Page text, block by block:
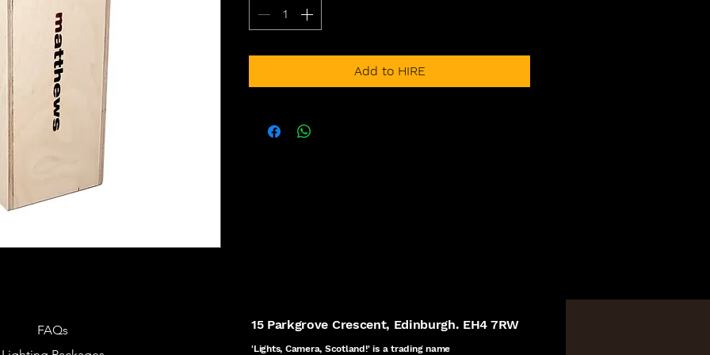
Add to HIRE
FAQs
15 Parkgrove Crescent, Edinburgh. EH4 7RW
'Lights, Camera, Scotland!' is atrading name